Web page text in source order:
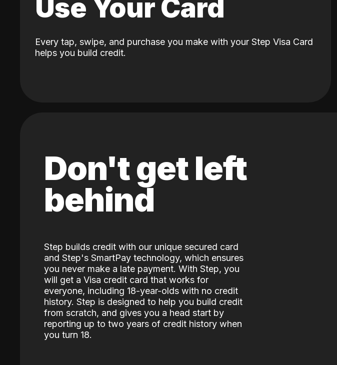
Use Your Card
Every tap, swipe, and purchase you make with your Step Visa Card
helps you build credit.
Don't get left
behind
Step builds credit with our unique secured card
and Step's SmartPay technology, which ensures
you never make a late payment. With Step, you
will get a Visa credit card that works for
everyone, including 18-year-olds with no credit
history. Step is designed to help you build credit
from scratch, and gives you a head start by
reporting up to two years of credit history when
you turn 18.